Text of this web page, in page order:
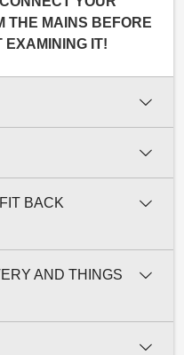
THE MAINS BEFORE
EXAMINING IT!
BACK
AND THINGS